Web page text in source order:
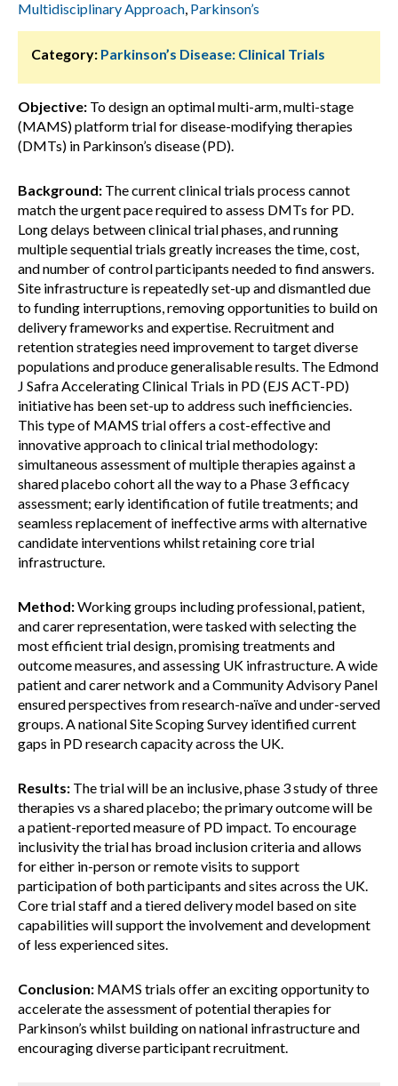
Multidisciplinary Approach, Parkinson’s
Category: Parkinson’s Disease: Clinical Trials
Objective: To design an optimal multi-arm, multi-stage
(MAMS) platform trial for disease-modifying therapies
(DMTs) in Parkinson’s disease (PD).
Background: The current clinical trials process cannot
match the urgent pace required to assess DMTs for PD.
Long delays between clinical trial phases, and running
multiple sequential trials greatly increases the time, cost,
and number of control participants needed to find answers.
Site infrastructure is repeatedly set-up and dismantled due
to funding interruptions, removing opportunities to build on
delivery frameworks and expertise. Recruitment and
retention strategies need improvement to target diverse
populations and produce generalisable results. The Edmond
J Safra Accelerating Clinical Trials in PD (EJS ACT-PD)
initiative has been set-up to address such inefficiencies.
This type of MAMS trial offers a cost-effective and
innovative approach to clinical trial methodology:
simultaneous assessment of multiple therapies against a
shared placebo cohort all the way to a Phase 3 efficacy
assessment; early identification of futile treatments; and
seamless replacement of ineffective arms with alternative
candidate interventions whilst retaining core trial
infrastructure.
Method:Working groups including professional, patient,
and carer representation, were tasked with selecting the
most efficient trial design, promising treatments and
outcome measures, and assessing UK infrastructure. A wide
patient and carer network and a Community Advisory Panel
ensured perspectives from research-naïve and under-served
groups. A national Site Scoping Survey identified current
gaps in PD research capacity across the UK.
Results: The trial will be an inclusive, phase 3 study of three
therapies vs a shared placebo; the primary outcome will be
a patient-reported measure of PD impact. To encourage
inclusivity the trial has broad inclusion criteria and allows
for either in-person or remote visits to support
participation of both participants and sites across the UK.
Core trial staff and a tiered delivery model based on site
capabilities will support the involvement and development
of less experienced sites.
Conclusion: MAMS trials offer an exciting opportunity to
accelerate the assessment of potential therapies for
Parkinson’s whilst building on national infrastructure and
encouraging diverse participant recruitment.